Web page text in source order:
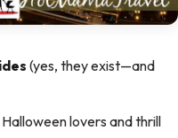
(yes, they exist—and
lovers and thrill